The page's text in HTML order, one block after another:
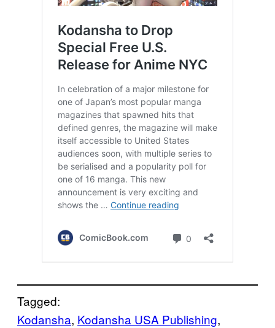
Tagged:
Kodansha, Kodansha USA Publishing